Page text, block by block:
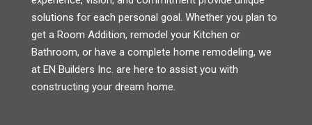
solutions for each personal goal. Whether you plan to
get a Room Addition, remodel your Kitchen or
Bathroom, or have a complete home remodeling, we
at EN Builders Inc. are here to assist you with
constructing your dream home.